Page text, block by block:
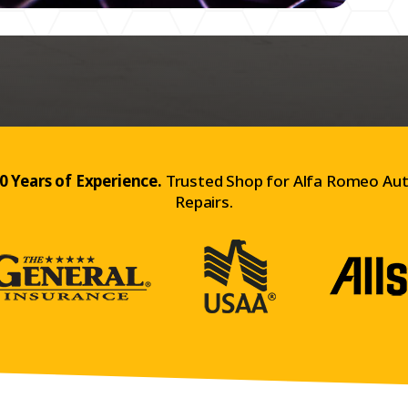
Years of Experience. Trusted Shop for Alfa Romeo
Repairs.